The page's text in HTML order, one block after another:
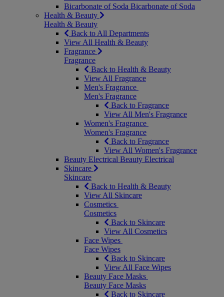
Bicarbonate of Soda Bicarbonate of Soda
Health & Beauty
Health & Beauty
Back to All Departments
View All Health & Beauty
Fragrance
Fragrance
Back to Health & Beauty
View All Fragrance
Men's Fragrance
Men's Fragrance
Back to Fragrance
View All Men's Fragrance
Women's Fragrance
Women's Fragrance
Back to Fragrance
View All Women's Fragrance
Beauty Electrical Beauty Electrical
Skincare
Skincare
Back to Health & Beauty
View All Skincare
Cosmetics
Cosmetics
Back to Skincare
View All Cosmetics
Face Wipes
Face Wipes
Back to Skincare
View All Face Wipes
Beauty Face Masks
Beauty Face Masks
Back to Skincare